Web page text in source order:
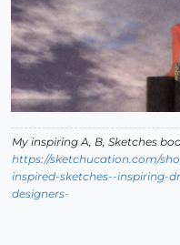
My inspiring A, B, Sketches
https://sketchucation.com/
inspired-sketches--inspiring-
designers-